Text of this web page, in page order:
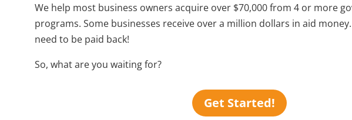
We help most business owners acquire over $70,000 from 4 or more
programs. Some businesses receive over a million dollars in aid
need to be paid back!
So, what are you waiting for?
Get Started!